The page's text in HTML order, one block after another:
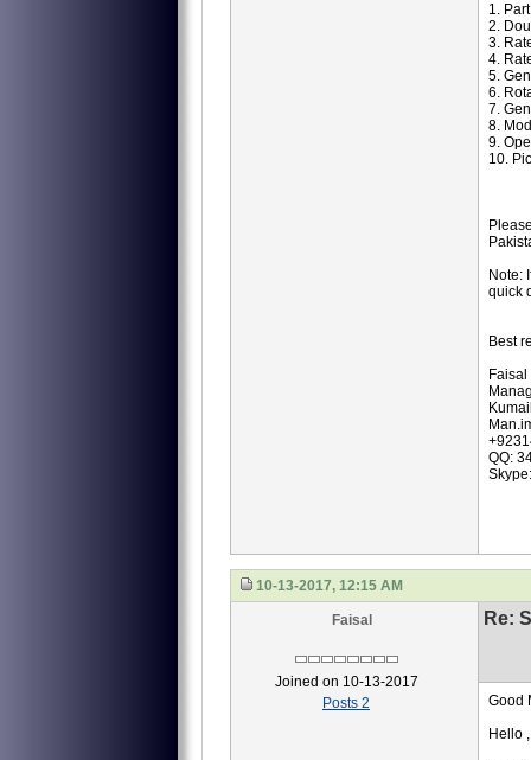
1.
2.
3.
4.
5.
6.
7.
8.
9.
10.
Note:
quick
Best
QQ:
10-13-2017, 12:15 AM
Faisal
Joined on 10-13-2017
Posts 2
Re:
Good
Hello ,